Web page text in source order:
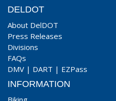
DELDOT
About DelDOT
Press Releases
Divisions
FAQs
DMV | DART | EZPass
INFORMATION